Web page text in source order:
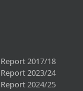
2017/18
2023/24
2024/25